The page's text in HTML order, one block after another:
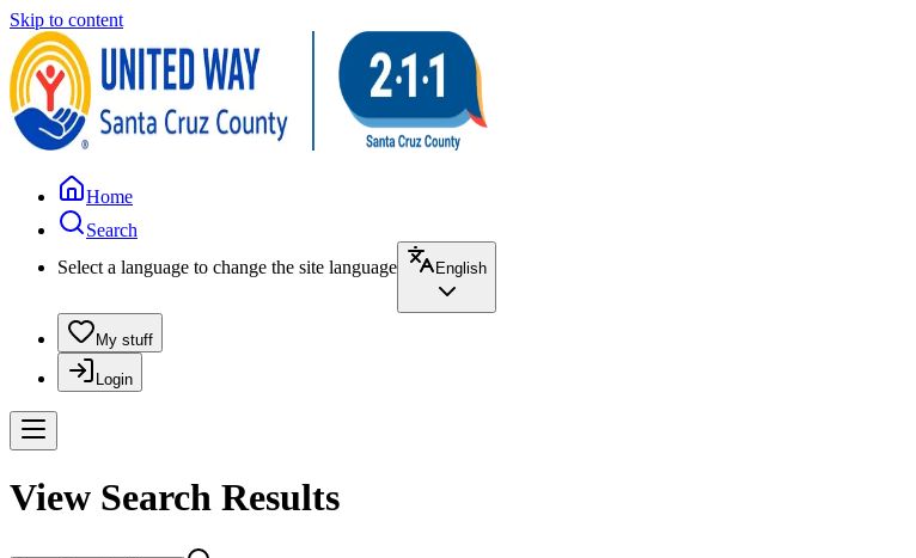
Skip to content
Home
Search
Select a language to change the site language
English
My stuff
Login
View Search Results